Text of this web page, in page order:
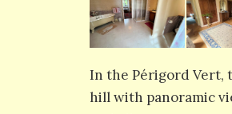
In the Périgord Vert,
hill with panoramic